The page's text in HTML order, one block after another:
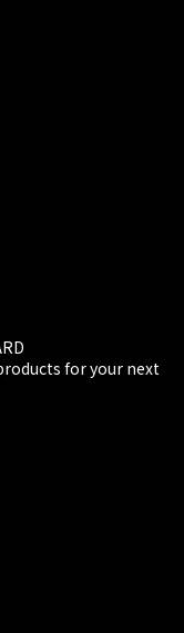
for your next